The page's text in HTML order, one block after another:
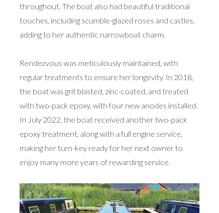
throughout. The boat also had beautiful traditional
touches, including scumble-glazed roses and castles,
adding to her authentic narrowboat charm.
Rendezvous was meticulously maintained, with
regular treatments to ensure her longevity. In 2018,
the boat was grit blasted, zinc-coated, and treated
with two-pack epoxy, with four new anodes installed.
In July 2022, the boat received another two-pack
epoxy treatment, along with a full engine service,
making her turn-key ready for her next owner to
enjoy many more years of rewarding service.